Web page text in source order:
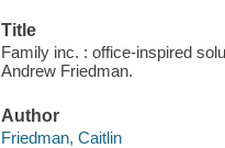
Title
Family inc. : office-inspired
Andrew Friedman.
Author
Friedman, Caitlin